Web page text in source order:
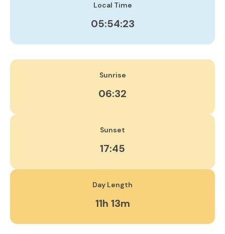
Local Time
05:54:23
Sunrise
06:32
Sunset
17:45
Day Length
11h 13m